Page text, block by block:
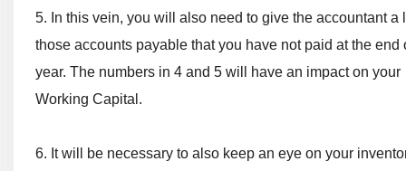
5. In this vein, you will also need to give the accountant a
those accounts payable that you have not paid at the end
year. The numbers in 4 and 5 will have an impact on your
Working Capital.
6. It will be necessary to also keep an eye on your